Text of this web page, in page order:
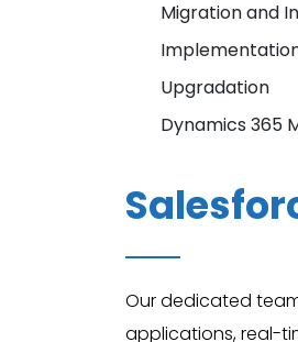
Migration and
Upgradation
Dynamics 365
Our dedicated
applications, real-